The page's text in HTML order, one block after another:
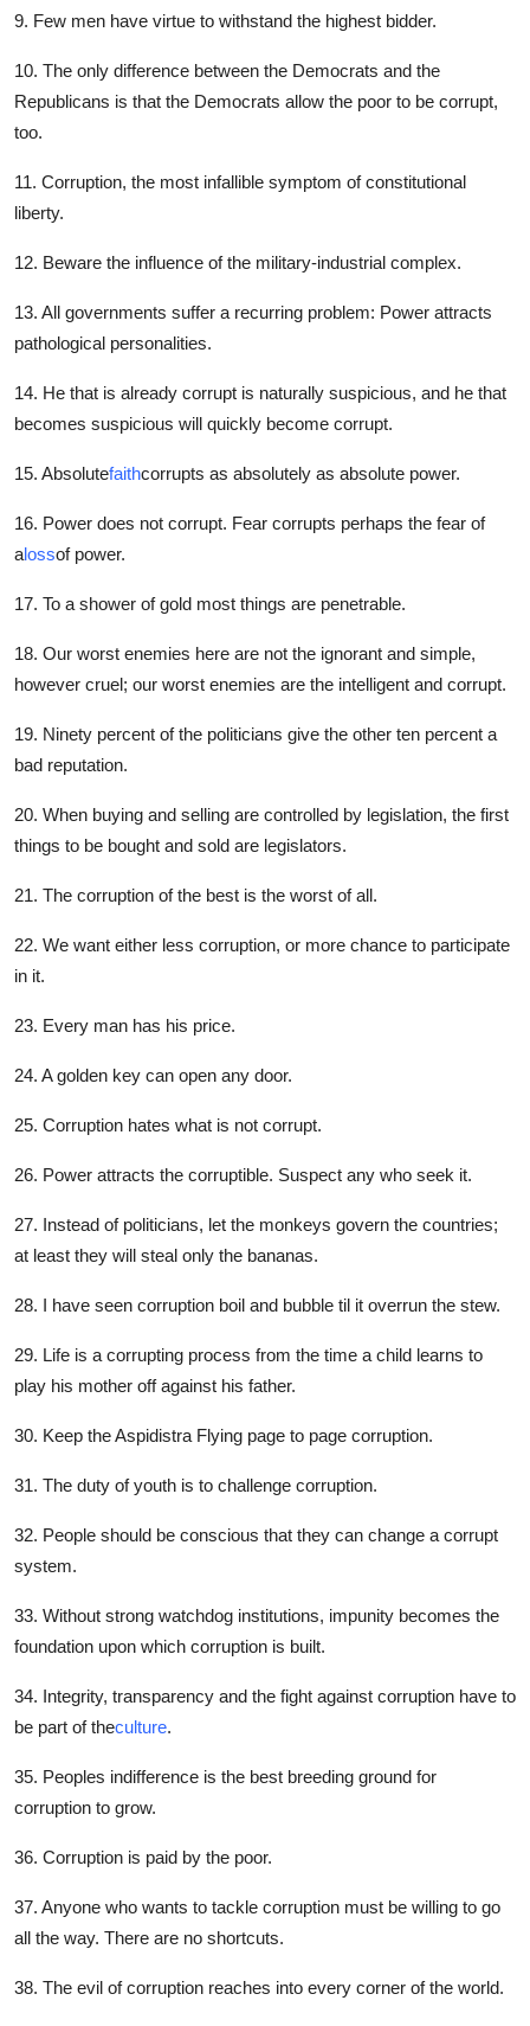
9. Few men have virtue to withstand the highest bidder.
10. The only difference between the Democrats and the
Republicans is that the Democrats allow the poor to be corrupt,
too.
11. Corruption, the most infallible symptom of constitutional
liberty.
12. Beware the influence of the military-industrial complex.
13. All governments suffer a recurring problem: Power attracts
pathological personalities.
14. He that is already corrupt is naturally suspicious, and he that
becomes suspicious will quickly become corrupt.
15. Absolutefaithcorrupts as absolutely as absolute power.
16. Power does not corrupt. Fear corrupts perhaps the fear of
alossof power.
17. To a shower of gold most things are penetrable.
18. Our worst enemies here are not the ignorant and simple,
however cruel; our worst enemies are the intelligent and corrupt.
19. Ninety percent of the politicians give the other ten percent a
bad reputation.
20. When buying and selling are controlled by legislation, the first
things to be bought and sold are legislators.
21. The corruption of the best is the worst of all.
22. We want either less corruption, or more chance to participate
in it.
23. Every man has his price.
24. A golden key can open any door.
25. Corruption hates what is not corrupt.
26. Power attracts the corruptible. Suspect any who seek it.
27. Instead of politicians, let the monkeys govern the countries;
at least they will steal only the bananas.
28. I have seen corruption boil and bubble til it overrun the stew.
29. Life is a corrupting process from the time a child learns to
play his mother off against his father.
30. Keep the Aspidistra Flying page to page corruption.
31. The duty of youth is to challenge corruption.
32. People should be conscious that they can change a corrupt
system.
33. Without strong watchdog institutions, impunity becomes the
foundation upon which corruption is built.
34. Integrity, transparency and the fight against corruption have to
be part of theculture.
35. Peoples indifference is the best breeding ground for
corruption to grow.
36. Corruption is paid by the poor.
37. Anyone who wants to tackle corruption must be willing to go
all the way. There are no shortcuts.
38. The evil of corruption reaches into every corner of the world.